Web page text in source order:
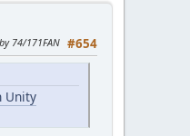
#654
74/171FAN
Unity